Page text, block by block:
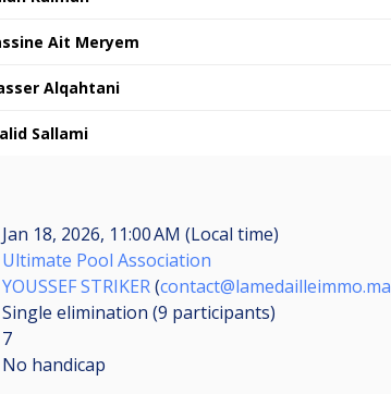
Ait Meryem
Alqahtani
Sallami
Jan 18, 2026, 11:00 AM (Local time)
Ultimate Pool Association
YOUSSEF STRIKER(contact@lamedailleimmo.ma
Single elimination (9 participants)
7
No handicap